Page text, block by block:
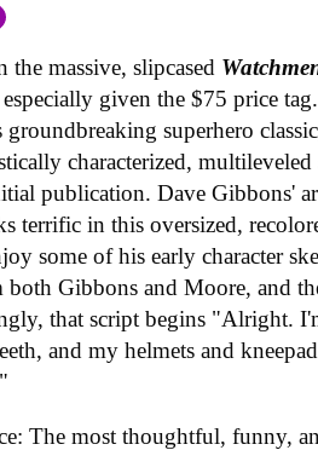
the massive, slipcased
given the $75 price
superhero
characterized,
publication. Dave Gibbons'
terrific in this oversized,
some of his early character
both Gibbons and Moore, and
that script begins "Alright.
and my helmets and
The most thoughtful, funny,